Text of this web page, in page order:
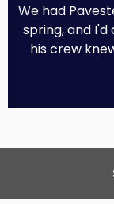
We had
spring, and
his crew